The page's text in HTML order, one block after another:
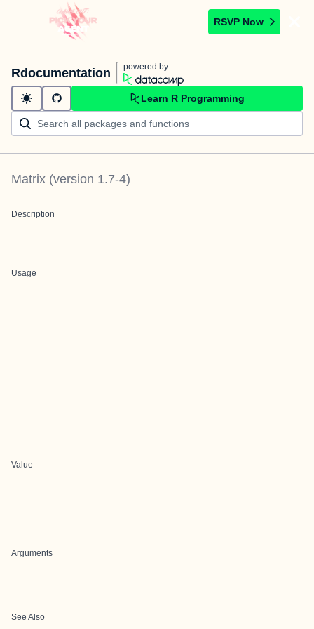
RSVP Now
Rdocumentation powered by
Learn R Programming
Matrix (version 1.7-4)
Description
Usage
Value
Arguments
See Also